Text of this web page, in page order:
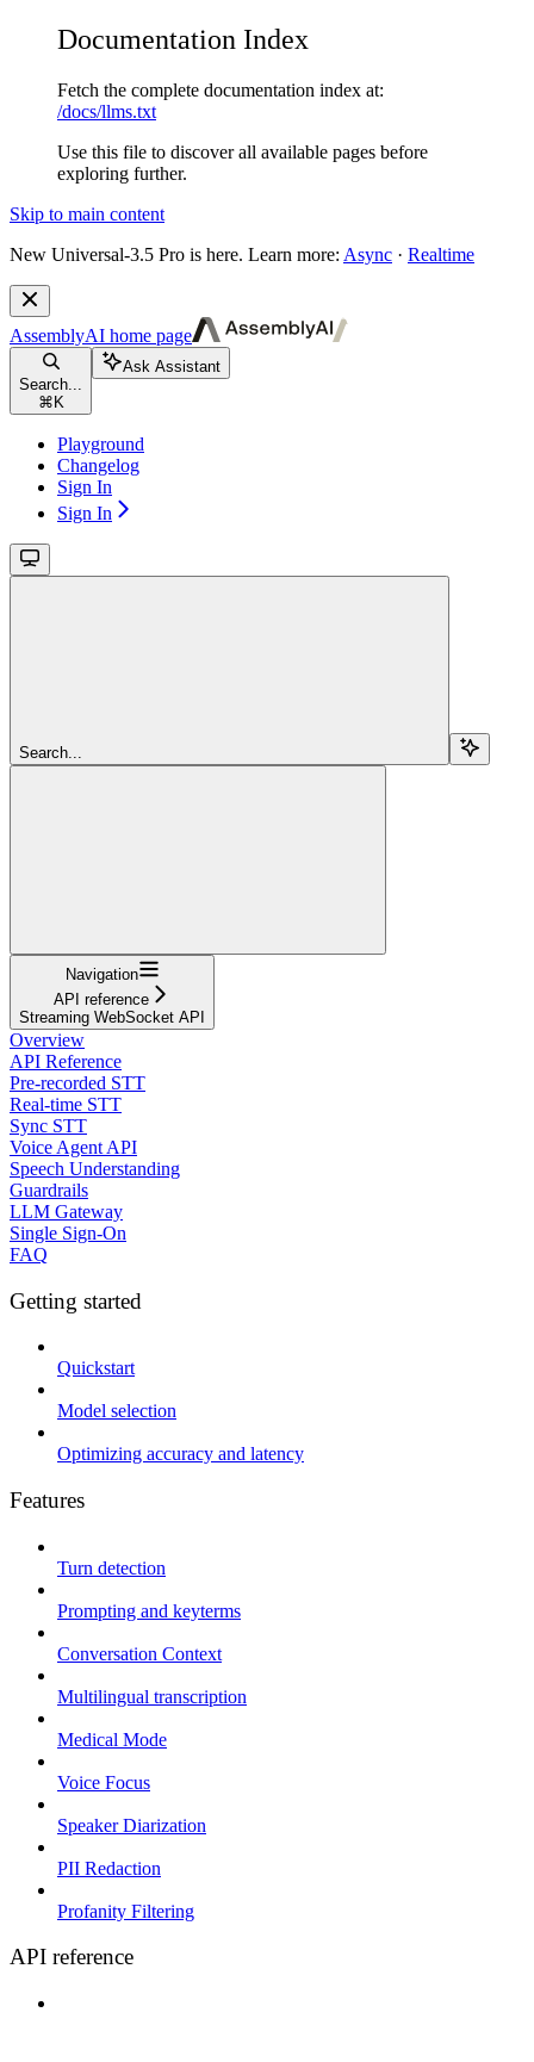
Documentation Index
Fetch the complete documentation index at:
/docs/llms.txt
Use this file to discover all available pages before
exploring further.
Skip to main content
New Universal-3.5 Pro is here. Learn more: Async · Realtime
AssemblyAI home page
Search...
⌘ K
Ask Assistant
Playground
Changelog
Sign In
Sign In
Search...
Navigation
API reference
Streaming WebSocket API
Overview
API Reference
Pre-recorded STT
Real-time STT
Sync STT
Voice Agent API
Speech Understanding
Guardrails
LLM Gateway
Single Sign-On
FAQ
Getting started
Quickstart
Model selection
Optimizing accuracy and latency
Features
Turn detection
Prompting and keyterms
Conversation Context
Multilingual transcription
Medical Mode
Voice Focus
Speaker Diarization
PII Redaction
Profanity Filtering
API reference